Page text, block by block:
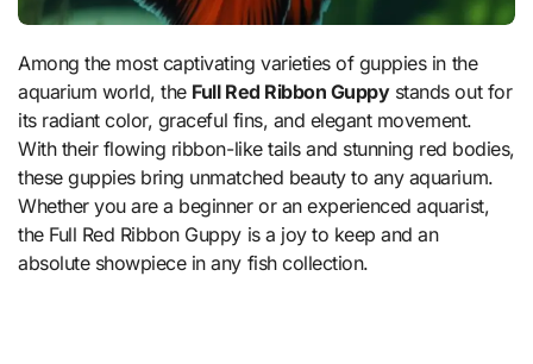
Among the most captivating varieties of guppies in the
aquarium world, the Full Red Ribbon Guppystands out for
its radiant color, graceful fins, and elegant movement.
With their flowing ribbon-like tails and stunning red bodies,
these guppies bring unmatched beauty to any aquarium.
Whether you are a beginner or an experienced aquarist,
the Full Red Ribbon Guppy is a joy to keep and an
absolute showpiece in any fish collection.